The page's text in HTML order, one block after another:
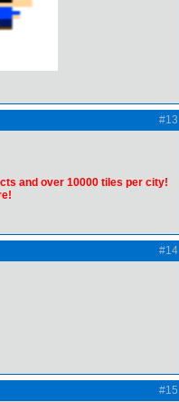
#13
and over 10000 tiles per city!
#14
#15